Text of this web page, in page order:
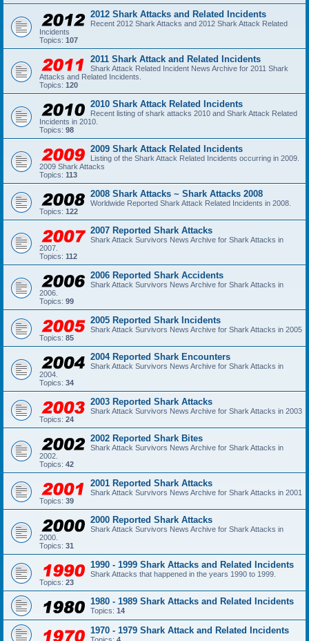
2012 Shark Attacks and Related Incidents
Recent 2012 Shark Attacks and 2012 Shark Attack Related
Incidents
Topics: 107
2011 Shark Attack and Related Incidents
Shark Attack Related Incident News Archive for 2011 Shark
Attacks and Related Incidents.
Topics: 120
2010 Shark Attack Related Incidents
Recent listing of shark attacks 2010 and Shark Attack Related
Incidents in 2010.
Topics: 98
2009 Shark Attack Related Incidents
Listing of the Shark Attack Related Incidents occurring in 2009.
2009 Shark Attacks
Topics: 113
2008 Shark Attacks ~ Shark Attacks 2008
Worldwide Reported Shark Attack Related Incidents in 2008.
Topics: 122
2007 Reported Shark Attacks
Shark Attack Survivors News Archive for Shark Attacks in
2007.
Topics: 112
2006 Reported Shark Accidents
Shark Attack Survivors News Archive for Shark Attacks in
2006.
Topics: 99
2005 Reported Shark Incidents
Shark Attack Survivors News Archive for Shark Attacks in 2005
Topics: 85
2004 Reported Shark Encounters
Shark Attack Survivors News Archive for Shark Attacks in
2004.
Topics: 34
2003 Reported Shark Attacks
Shark Attack Survivors News Archive for Shark Attacks in 2003
Topics: 24
2002 Reported Shark Bites
Shark Attack Survivors News Archive for Shark Attacks in
2002.
Topics: 42
2001 Reported Shark Attacks
Shark Attack Survivors News Archive for Shark Attacks in 2001
Topics: 39
2000 Reported Shark Attacks
Shark Attack Survivors News Archive for Shark Attacks in
2000.
Topics: 31
1990 - 1999 Shark Attacks and Related Incidents
Shark Attacks that happened in the years 1990 to 1999.
Topics: 23
1980 - 1989 Shark Attacks and Related Incidents
Topics: 14
1970 - 1979 Shark Attack and Related Incidents